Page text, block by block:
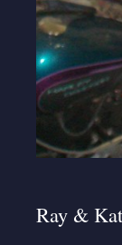
Ray &